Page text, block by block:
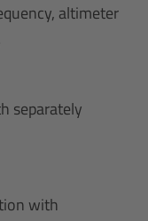
altimeter
separately
with